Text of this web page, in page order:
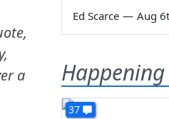
a
Ed Scarce — Aug
37